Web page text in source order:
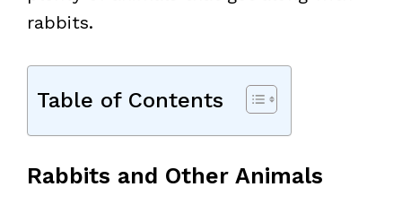
rabbits.
Table of Contents
Rabbits and Other Animals